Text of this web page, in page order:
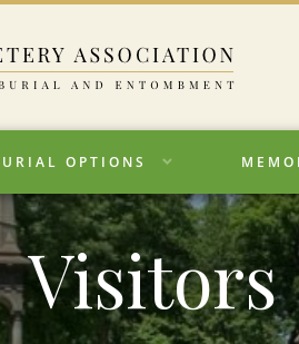
OPTIONS
Visitors